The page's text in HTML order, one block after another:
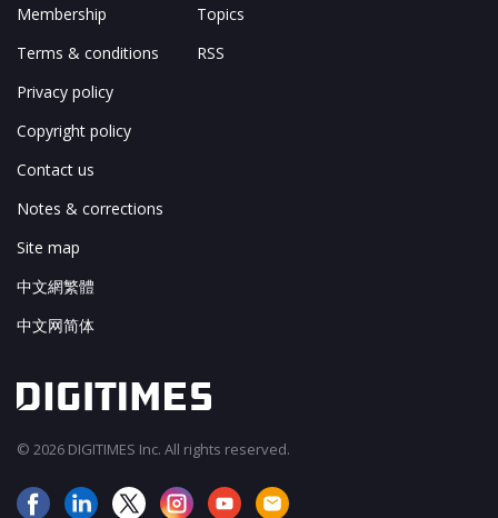
Membership
Terms & conditions
Privacy policy
Copyright policy
Contact us
Notes & corrections
Site map
中文網繁體
中文网简体
Topics
RSS
© 2026 DIGITIMES Inc. All rights reserved.